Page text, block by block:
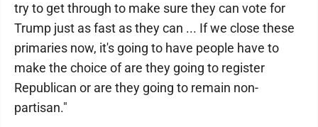
try to get through to make sure they can vote for
Trump just as fast as they can ... If we close these
primaries now, it's going to have people have to
make the choice of are they going to register
Republican or are they going to remain non-
partisan."